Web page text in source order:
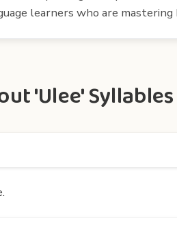
learners who are mastering
'Ulee' Syllables